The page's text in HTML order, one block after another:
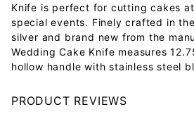
Knife is perfect for cutting cakes
special events. Finely crafted in
silver and brand new from the
Wedding Cake Knife measures
hollow handle with stainless steel
PRODUCT REVIEWS